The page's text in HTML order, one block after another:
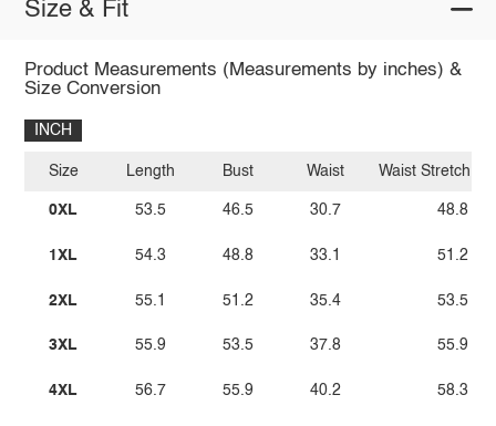
Size & Fit
Product Measurements (Measurements by inches) &
Size Conversion
INCH
Size
0XL
1XL
2XL
3XL
4XL
Length
53.5
54.3
55.1
55.9
56.7
Bust
46.5
48.8
51.2
53.5
55.9
Waist
30.7
33.1
35.4
37.8
40.2
Waist Stretch
48.8
51.2
53.5
55.9
58.3